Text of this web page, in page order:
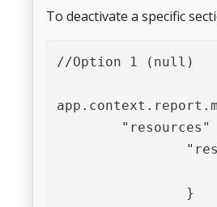
To deactivate a specific
//Option 1 (null)